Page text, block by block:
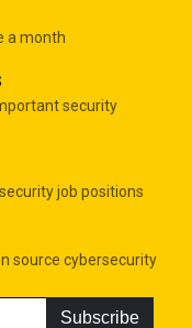
a month
security
job positions
source cybersecurity
Subscribe